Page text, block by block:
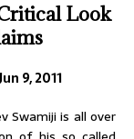
Look
9, 2011
Swamiji is all over